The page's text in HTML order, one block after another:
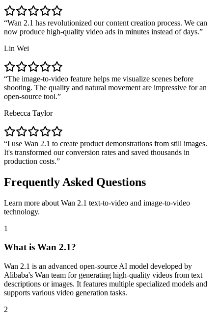
Wan 2.1 has revolutionized our content creation process. We can
now produce high-quality video ads in minutes instead of days.
Lin Wei
The image-to-video feature helps me visualize scenes before
shooting. The quality and natural movement are impressive for an
open-source tool.
Rebecca Taylor
I use Wan 2.1 to create product demonstrations from still images.
It's transformed our conversion rates and saved thousands in
production costs.
Frequently Asked Questions
Learn more about Wan 2.1 text-to-video and image-to-video
technology.
1
What is Wan 2.1?
Wan 2.1 is an advanced open-source AI model developed by
Alibaba's Wan team for generating high-quality videos from text
descriptions or images. It features multiple specialized models and
supports various video generation tasks.
2